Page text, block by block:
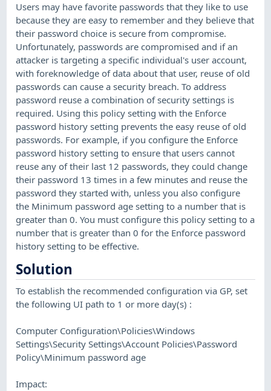
Users may have favorite passwords that they like to use
because they are easy to remember and they believe that
their password choice is secure from compromise.
Unfortunately, passwords are compromised and if an
attacker is targeting a specific individual's user account,
with foreknowledge of data about that user, reuse of old
passwords can cause a security breach. To address
password reuse a combination of security settings is
required. Using this policy setting with the Enforce
password history setting prevents the easy reuse of old
passwords. For example, if you configure the Enforce
password history setting to ensure that users cannot
reuse any of their last 12 passwords, they could change
their password 13 times in a few minutes and reuse the
password they started with, unless you also configure
the Minimum password age setting to a number that is
greater than 0. You must configure this policy setting to a
number that is greater than 0 for the Enforce password
history setting to be effective.
Solution
To establish the recommended configuration via GP, set
the following UI path to 1 or more day(s) :
Computer Configuration\Policies\Windows
Settings\Security Settings\Account Policies\Password
Policy\Minimum password age
Impact: